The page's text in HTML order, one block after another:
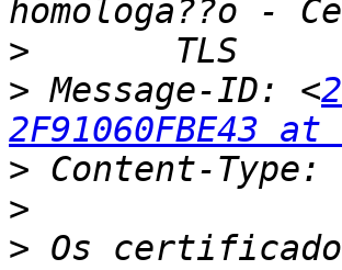
>
> Message-ID: <
2F91060FBE43
>
>
> Os